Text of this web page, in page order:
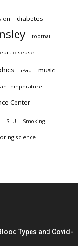
diabetes
football
disease
iPad music
temperature
Center
SLU Smoking
science
Types and Covid-